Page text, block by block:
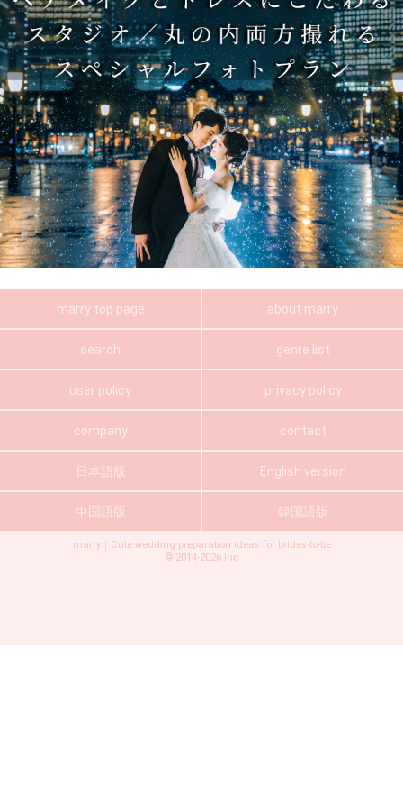
marry top page about marry
search genre list
user policy privacy policy
company contact
日本語版 English version
中国語版 韓国語版
marry｜Cute wedding preparation ideas for brides-to-be
© 2014-2026 Inc